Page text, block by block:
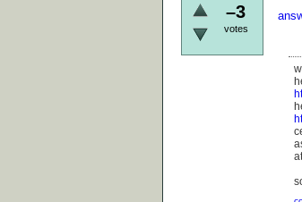
–3
votes